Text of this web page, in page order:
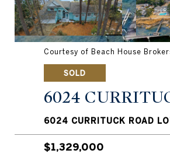
Courtesy of Beach House
SOLD
6024
6024 CURRITUCK ROAD
$1,329,000